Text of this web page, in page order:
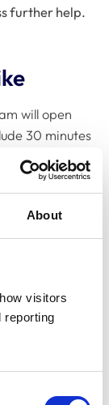
About
visitors
reporting
further help.
will open
30 minutes
Baker and Dr
trained
with over
and